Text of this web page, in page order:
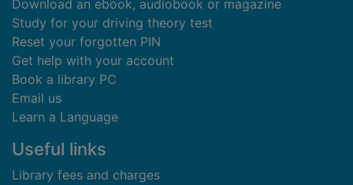
Download an ebook, audiobook or magazine
Study for your driving theory test
Reset your forgotten PIN
Get help with your account
Book a library PC
Email us
Learn a Language
Useful links
Library fees and charges